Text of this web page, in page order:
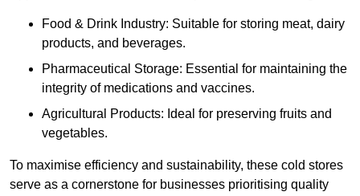
Food & Drink Industry: Suitable for storing meat, dairy
products, and beverages.
Pharmaceutical Storage: Essential for maintaining the
integrity of medications and vaccines.
Agricultural Products: Ideal for preserving fruits and
vegetables.
To maximise efficiency and sustainability, these cold stores
serve as a cornerstone for businesses prioritising quality